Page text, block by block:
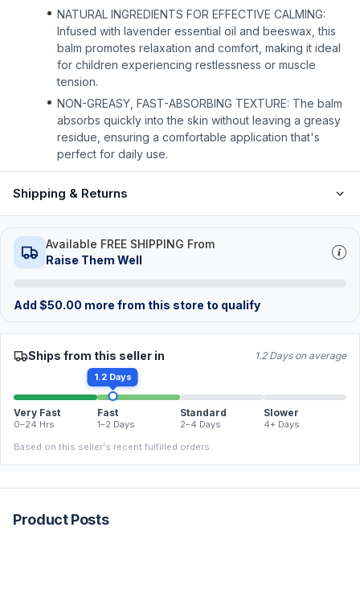
NATURAL INGREDIENTS FOR EFFECTIVE CALMING:
Infused with lavender essential oil and beeswax, this
balm promotes relaxation and comfort, making it ideal
for children experiencing restlessness or muscle
tension.
NON-GREASY, FAST-ABSORBING TEXTURE: The balm
absorbs quickly into the skin without leaving a greasy
residue, ensuring a comfortable application that's
perfect for daily use.
Shipping & Returns
Available FREE SHIPPING From
Raise Them Well
Add $50.00 more from this store to qualify
Ships from this seller in 1.2 Days on average
1.2 Days
Very Fast
0–24 Hrs
Fast
1–2 Days
Standard
2–4 Days
Slower
4+ Days
Based on this seller's recent fulfilled orders.
Product Posts